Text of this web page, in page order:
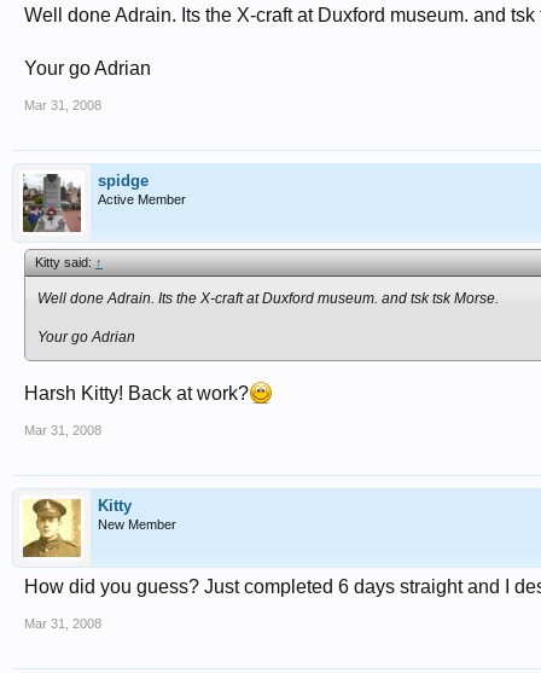
Well done Adrain. Its the X-craft at Duxford museum. and tsk
Your go Adrian
Mar 31, 2008
spidge
Active Member
Kitty said:↑
Well done Adrain. Its the X-craft at Duxford museum. and tsk tsk Morse.
Your go Adrian
Harsh Kitty! Back at work?
Mar 31, 2008
Kitty
New Member
How did you guess? Just completed 6 days straight and I
Mar 31, 2008